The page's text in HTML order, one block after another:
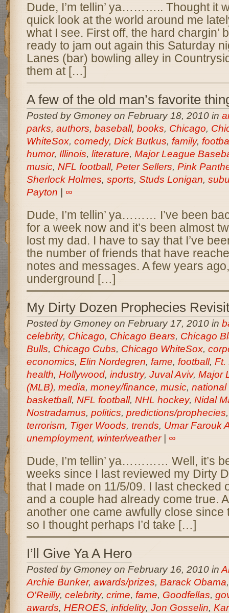
Dude, I’m tellin’ ya……….. Thought it
quick look at the world around me
what I see. First off, the hard
ready to jam out again this Saturday
Lanes (bar) bowling alley in
them at […]
A few of the old man’s favorite
Posted by Gmoney on February 18, 2010 in
parks, authors, baseball, books, Chicago,
WhiteSox, comedy, Dick Butkus, family,
humor, Illinois, literature, Major League
music, NFL football, Peter Sellers, Pink
Sherlock Holmes, sports, Studs Lonigan,
Payton
∞
Dude, I’m tellin’ ya……… I’ve been
for a week now and it’s been almost
lost my dad. I have to say that I’ve
the number of friends that have
notes and messages. A few years
underground […]
My Dirty Dozen Prophecies
Posted by Gmoney on February 17, 2010 in
celebrity, Chicago, Chicago Bears, Chicago
Bulls, Chicago Cubs, Chicago WhiteSox,
economics, Elin Nordegren, fame, football, Ft.
health, Hollywood, industry, Juval Aviv, Major
(MLB), media, money/finance, music, national
basketball, NFL football, NHL hockey, Nidal
Nostradamus, politics, predictions/prophecies
terrorism, Tiger Woods, trends, Umar Farouk
unemployment, winter/weather| ∞
Dude, I’m tellin’ ya………… Well, it’s
weeks since I last reviewed my Dirty
that I made on 11/5/09. I last checked
and a couple had already come true.
another one came awfully close
so I thought perhaps I’d take […]
I’ll Give Ya A Hero
Posted by Gmoney on February 16, 2010 in
Archie Bunker, awards/prizes, Barack Obama
O'Reilly, celebrity, crime, fame, Goodfellas,
awards, HEROES, infidelity, Jon Gosselin,